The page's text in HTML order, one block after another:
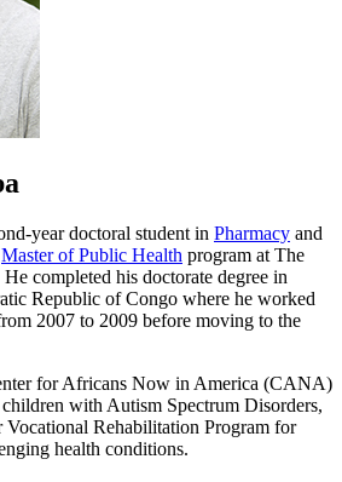
year doctoral student in Pharmacy and
Master of Public Health program at The
completed his doctorate degree in
Republic of Congo where he worked
2007 to 2009 before moving to the
for Africans Now in America (CANA)
with Autism Spectrum Disorders,
Vocational Rehabilitation Program for
health conditions.